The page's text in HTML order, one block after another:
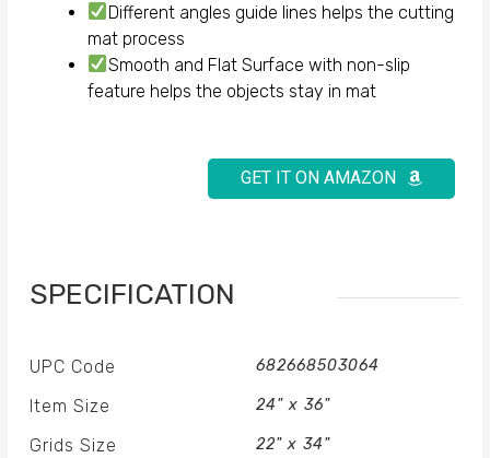
Different angles guide lines helps the cutting
mat process
Smooth and Flat Surface with non-slip
feature helps the objects stay in mat
GET IT ON AMAZON
SPECIFICATION
UPC Code 682668503064
Item Size 24" x 36"
Grids Size 22" x 34"